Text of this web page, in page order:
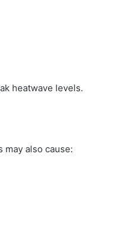
heatwave levels.
also cause: